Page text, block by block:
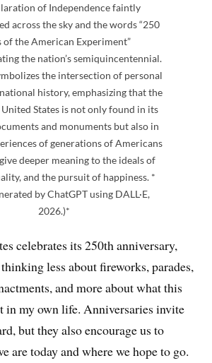
of Independence faintly
across the sky and the words “250
of the American Experiment”
the nation’s semiquincentennial.
the intersection of personal
history, emphasizing that the
States is not only found in its
and monuments but also in
of generations of Americans
deeper meaning to the ideals of
and the pursuit of happiness. *
by ChatGPT using DALL·E,
2026.)*
celebrates its 250th anniversary,
less about fireworks, parades,
and more about what this
in my own life. Anniversaries invite
but they also encourage us to
are today and where we hope to go.